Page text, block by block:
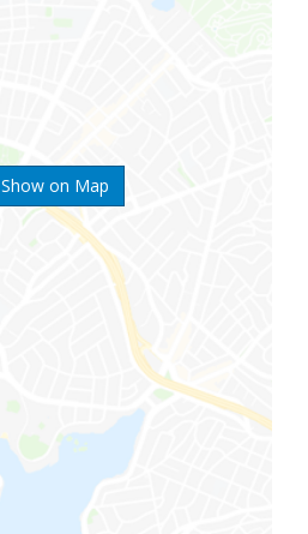
Show on Map